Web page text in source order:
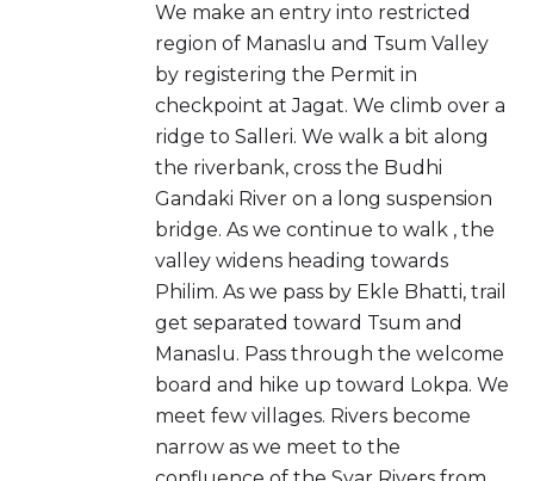
We make an entry into restricted
region of Manaslu and Tsum Valley
by registering the Permit in
checkpoint at Jagat. We climb over a
ridge to Salleri. We walk a bit along
the riverbank, cross the Budhi
Gandaki River on a long suspension
bridge. As we continue to walk , the
valley widens heading towards
Philim. As we pass by Ekle Bhatti, trail
get separated toward Tsum and
Manaslu. Pass through the welcome
board and hike up toward Lokpa. We
meet few villages. Rivers become
narrow as we meet to the